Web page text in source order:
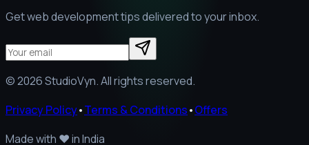
Get web development tips delivered to your inbox.
©2026StudioVyn. All rights reserved.
Privacy Policy•Terms & Conditions•Offers
Made with ❤️in India